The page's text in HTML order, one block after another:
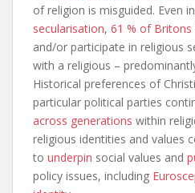
of religion is misguided. Even
secularisation, 61 % of Britons
and/or participate in religious
with a religious –
Historical preferences of
particular political parties
across generations within
religious identities and values
to underpin social values and
policy issues, including